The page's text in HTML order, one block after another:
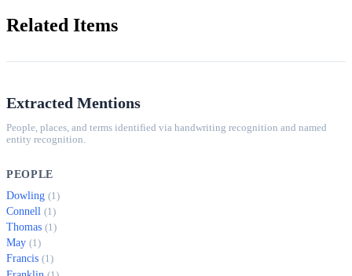
Related Items
Extracted Mentions
People, places, and terms identified via handwriting recognition and named
entity recognition.
PEOPLE
Dowling (1)
Connell (1)
Thomas (1)
May (1)
Francis (1)